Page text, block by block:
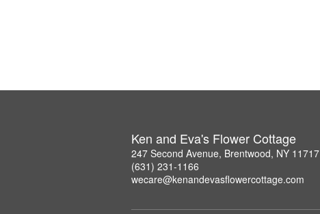
Ken and Eva's Flower Cottage
247 Second Avenue, Brentwood, NY 11717
(631) 231-1166
wecare@kenandevasflowercottage.com